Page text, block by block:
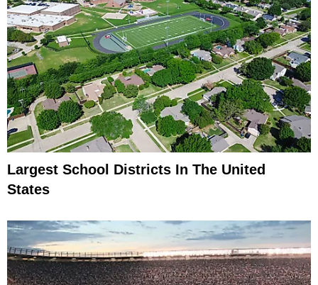
Largest School Districts In The United
States